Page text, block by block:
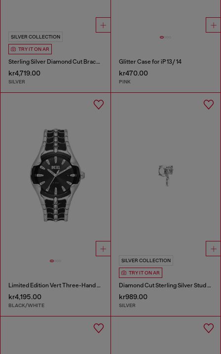
SILVER COLLECTION
TRY IT ON AR
Sterling Silver Diamond Cut Bracelet
kr4,719.00
SILVER
Glitter Case for iP 13/ 14
kr470.00
PINK
Limited Edition Vert Three-Hand Date Watch
kr4,195.00
BLACK/WHITE
SILVER COLLECTION
TRY IT ON AR
Diamond Cut Sterling Silver Stud Earring
kr989.00
SILVER